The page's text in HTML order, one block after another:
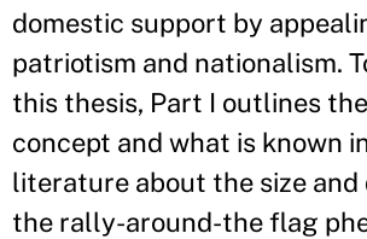
domestic support by
patriotism and nationalism.
this thesis, Part I outlines
concept and what is known
literature about the size
the rally-around-the flag